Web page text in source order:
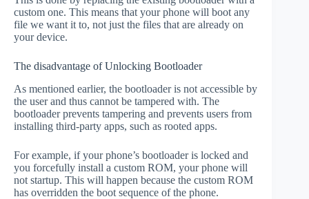
custom one. This means that your phone will boot any
file we want it to, not just the files that are already on
your device.
The disadvantage of Unlocking Bootloader
As mentioned earlier, the bootloader is not accessible by
the user and thus cannot be tampered with. The
bootloader prevents tampering and prevents users from
installing third-party apps, such as rooted apps.
For example, if your phone’s bootloader is locked and
you forcefully install a custom ROM, your phone will
not startup. This will happen because the custom ROM
has overridden the boot sequence of the phone.